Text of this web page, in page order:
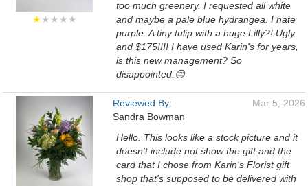
★★★★★
too much greenery. I requested all white
and maybe a pale blue hydrangea. I hate
purple. A tiny tulip with a huge Lilly?! Ugly
and $175!!!! I have used Karin's for years,
is this new management? So
disappointed.😔
Reviewed By:
Sandra Bowman
Mar 5, 2026
Hello. This looks like a stock picture and it
doesn't include not show the gift and the
card that I chose from Karin's Florist gift
shop that's supposed to be delivered with